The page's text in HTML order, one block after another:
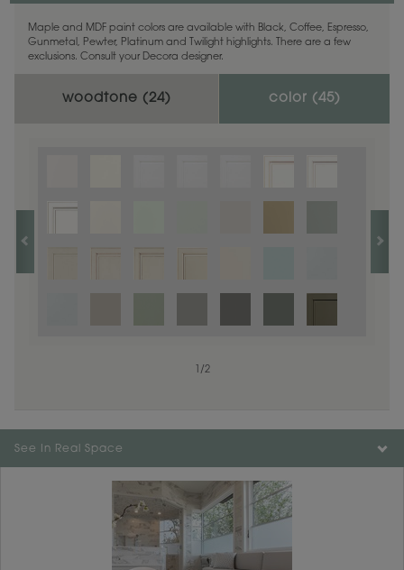
Maple and MDF paint colors are available with Black, Coffee, Espresso,
Gunmetal, Pewter, Platinum and Twilight highlights. There are a few
exclusions. Consult your Decora designer.
woodtone (24) color (45)
/1
/2
See In Real Space